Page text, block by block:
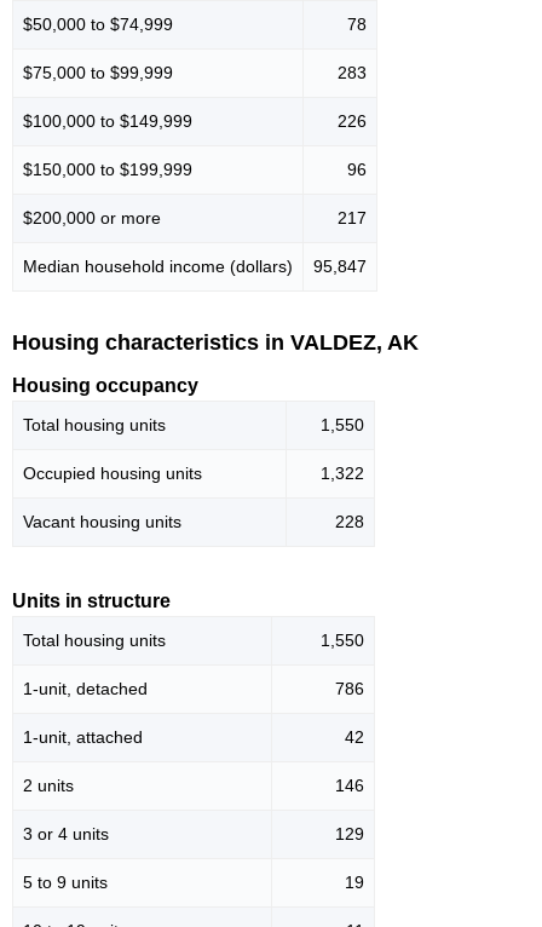
$50,000 to $74,999 78
$75,000 to $99,999 283
$100,000 to $149,999 226
$150,000 to $199,999 96
$200,000 or more 217
Median household income (dollars) 95,847
Housing characteristics in VALDEZ, AK
Housing occupancy
Total housing units 1,550
Occupied housing units 1,322
Vacant housing units 228
Units in structure
Total housing units 1,550
1-unit, detached 786
1-unit, attached 42
2 units 146
3 or 4 units 129
5 to 9 units 19